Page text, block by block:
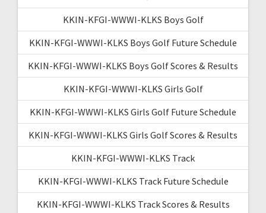
KKIN-KFGI-WWWI-KLKS Boys Golf
KKIN-KFGI-WWWI-KLKS Boys Golf Future Schedule
KKIN-KFGI-WWWI-KLKS Boys Golf Scores & Results
KKIN-KFGI-WWWI-KLKS Girls Golf
KKIN-KFGI-WWWI-KLKS Girls Golf Future Schedule
KKIN-KFGI-WWWI-KLKS Girls Golf Scores & Results
KKIN-KFGI-WWWI-KLKS Track
KKIN-KFGI-WWWI-KLKS Track Future Schedule
KKIN-KFGI-WWWI-KLKS Track Scores & Results